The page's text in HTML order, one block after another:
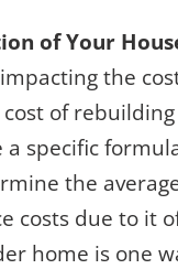
of Your
the
of
specific
the
costs due to it
home is one